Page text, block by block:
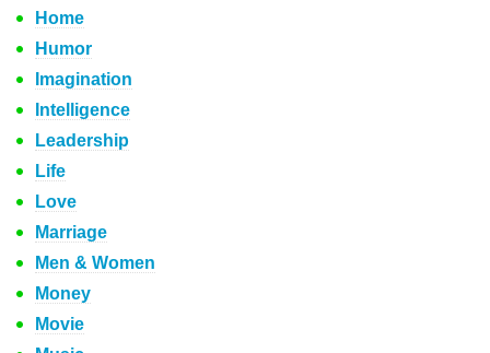
Home
Humor
Imagination
Intelligence
Leadership
Life
Love
Marriage
Men & Women
Money
Movie